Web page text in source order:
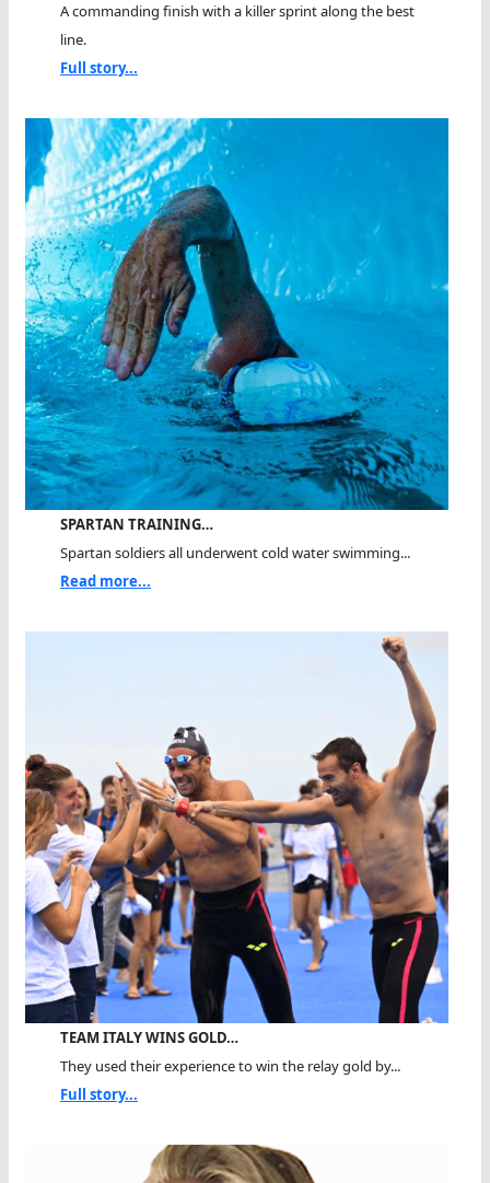
A commanding finish with a killer sprint along the best
line.
Full story...
SPARTAN TRAINING…
Spartan soldiers all underwent cold water swimming...
Read more...
TEAM ITALY WINS GOLD…
They used their experience to win the relay gold by...
Full story...